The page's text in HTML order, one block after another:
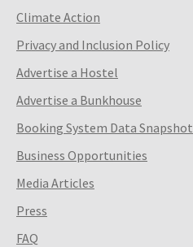
Climate Action
Privacy and Inclusion Policy
Advertise a Hostel
Advertise a Bunkhouse
Booking System Data Snapshot
Business Opportunities
Media Articles
Press
FAQ